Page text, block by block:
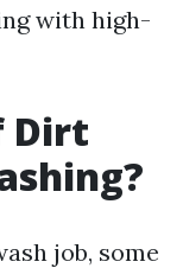
with high-
Dirt
job, some